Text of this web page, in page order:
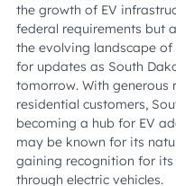
the growth of EV
federal requirements but
the evolving landscape
for updates as South
tomorrow. With generous
residential customers,
becoming a hub for EV
may be known for its
gaining recognition for
through electric vehicles.